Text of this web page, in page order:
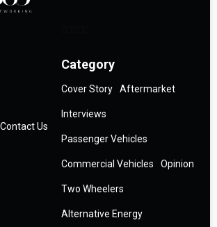
Contact Us
Category
Cover Story Aftermarket
Interviews
Passenger Vehicles
Commercial Vehicles Opinion
Two Wheelers
Alternative Energy